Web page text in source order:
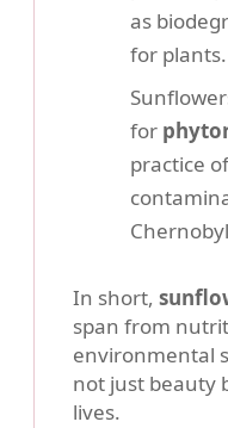
as
for plants.
for
practice
In short,
span from
environmental
not just beauty
lives.